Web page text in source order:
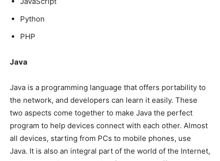
Python
PHP
Java
Java is a programming language that offers portability to
the network, and developers can learn it easily. These
two aspects come together to make Java the perfect
program to help devices connect with each other. Almost
all devices, starting from PCs to mobile phones, use
Java. It is also an integral part of the world of the Internet,